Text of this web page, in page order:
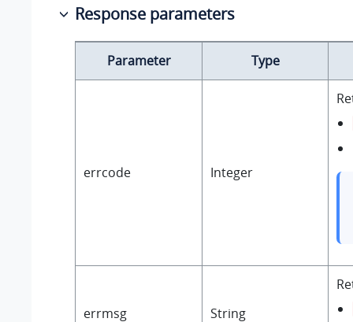
Response parameters
Parameter Type
errcode Integer
errmsg String